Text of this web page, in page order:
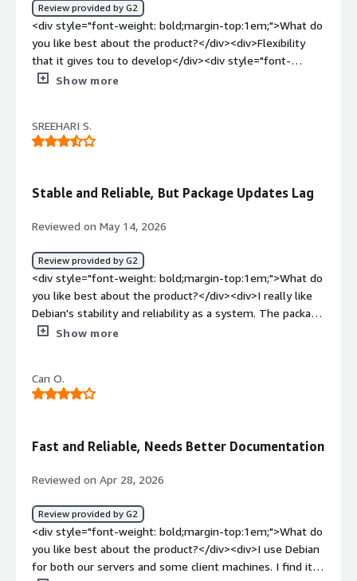
Review provided by G2
<div style="font-weight: bold;margin-top:1em;">What do
you like best about the product?</div><div>Flexibility
that it gives tou to develop</div><div style="font-
weight: bold;margin-top:1em;">What do you dislike about
top:1em;">What problems is the product solving and
how is that benefiting you?</div><div>Operating system
Show more
SREEHARI S.
Stable and Reliable, But Package Updates Lag
Reviewed on May 14, 2026
Review provided by G2
<div style="font-weight: bold;margin-top:1em;">What do
you like best about the product?</div><div>I really like
Debian's stability and reliability as a system. The package
management through APT is simple and efficient, which
support and documentation very helpful for
troubleshooting issues. Additionally, the initial setup of
the documentation.</div><div style="font-weight:
product?</div><div>Some packages are older, so getting
the latest software versions sometimes requires extra
steps.</div><div style="font-weight: bold;margin-
top:1em;">What problems is the product solving and
how is that benefiting you?</div><div>I find Debian
stable and reliable for development. The APT package
Show more
Can O.
Fast and Reliable, Needs Better Documentation
Reviewed on Apr 28, 2026
Review provided by G2
<div style="font-weight: bold;margin-top:1em;">What do
you like best about the product?</div><div>I use Debian
for both our servers and some client machines. I find it